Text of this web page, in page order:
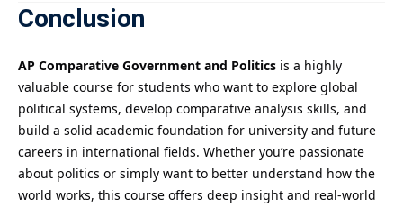
Conclusion
AP Comparative Government and Politics is a highly
valuable course for students who want to explore global
political systems, develop comparative analysis skills, and
build a solid academic foundation for university and future
careers in international fields. Whether you’re passionate
about politics or simply want to better understand how the
world works, this course offers deep insight and real-world